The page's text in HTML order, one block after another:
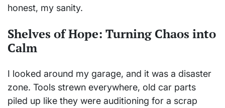
honest, my sanity.
Shelves of Hope: Turning Chaos into
Calm
I looked around my garage, and it was a disaster
zone. Tools strewn everywhere, old car parts
piled up like they were auditioning for a scrap